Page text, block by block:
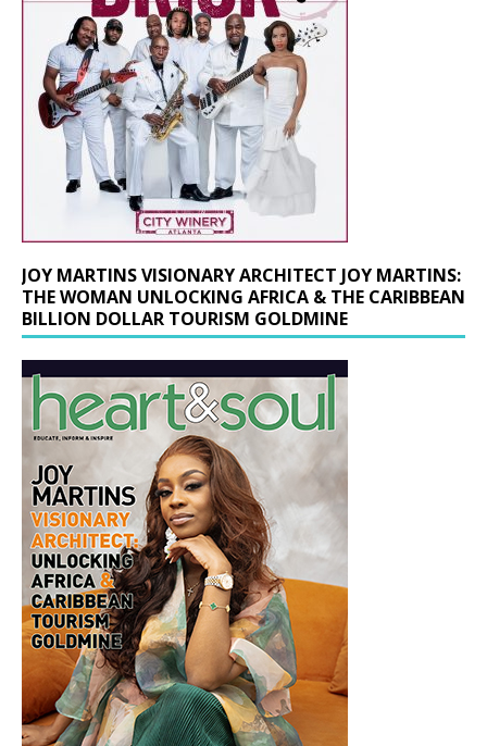
JOY MARTINS VISIONARY ARCHITECT JOY MARTINS:
THE WOMAN UNLOCKING AFRICA & THE CARIBBEAN
BILLION DOLLAR TOURISM GOLDMINE